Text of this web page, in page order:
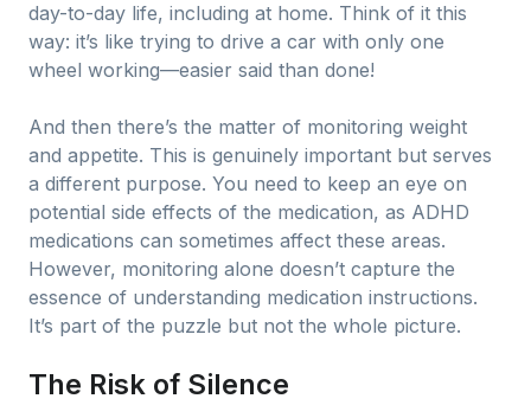
day-to-day life, including at home. Think of it this
way: it’s like trying to drive a car with only one
wheel working—easier said than done!
And then there’s the matter of monitoring weight
and appetite. This is genuinely important but serves
a different purpose. You need to keep an eye on
potential side effects of the medication, as ADHD
medications can sometimes affect these areas.
However, monitoring alone doesn’t capture the
essence of understanding medication instructions.
It’s part of the puzzle but not the whole picture.
The Risk of Silence